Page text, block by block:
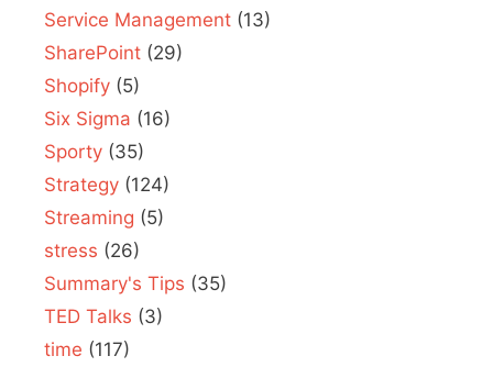
Service Management (13)
SharePoint (29)
Shopify (5)
Six Sigma (16)
Sporty (35)
Strategy (124)
Streaming (5)
stress (26)
Summary's Tips (35)
TED Talks (3)
time (117)